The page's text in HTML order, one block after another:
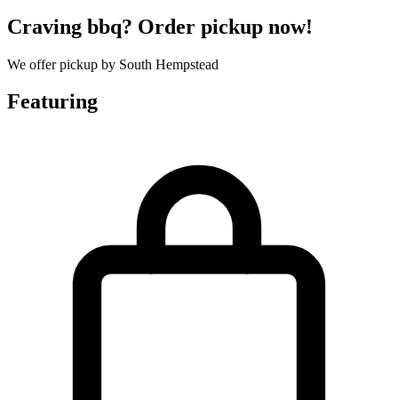
Craving bbq? Order pickup now!
We offer pickup by South Hempstead
Featuring